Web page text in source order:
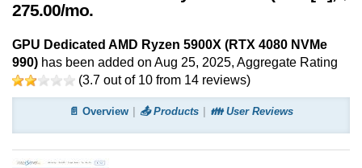
275.00/mo.
GPU Dedicated AMD Ryzen 5900X (RTX 4080 NVMe
990) has been added on Aug 25, 2025, Aggregate Rating
(3.7 out of 10 from 14 reviews)
📄 Overview 📤 Products 👪 User Reviews